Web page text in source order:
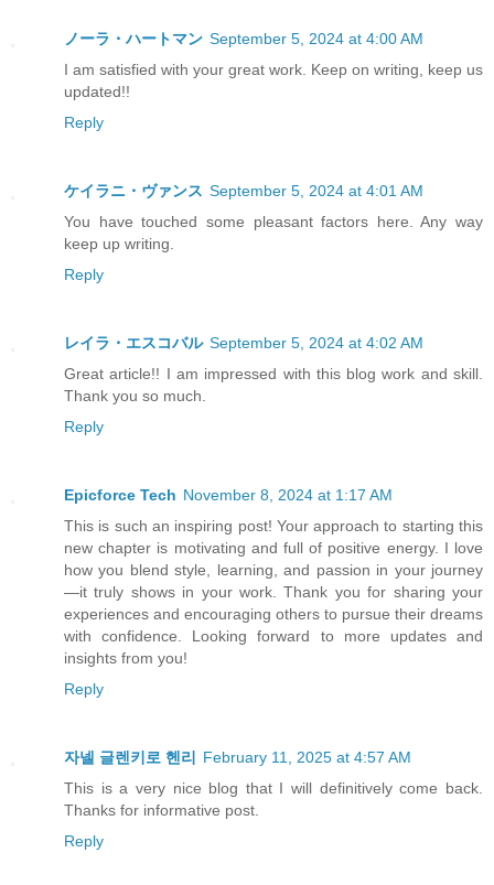
ノーラ・ハートマン September 5, 2024 at 4:00 AM
I am satisfied with your great work. Keep on writing, keep us
updated!!
Reply
ケイラニ・ヴァンス September 5, 2024 at 4:01 AM
You have touched some pleasant factors here. Any way
keep up writing.
Reply
レイラ・エスコバル September 5, 2024 at 4:02 AM
Great article!! I am impressed with this blog work and skill.
Thank you so much.
Reply
Epicforce Tech November 8, 2024 at 1:17 AM
This is such an inspiring post! Your approach to starting this
new chapter is motivating and full of positive energy. I love
how you blend style, learning, and passion in your journey
—it truly shows in your work. Thank you for sharing your
experiences and encouraging others to pursue their dreams
with confidence. Looking forward to more updates and
insights from you!
Reply
자넬 글렌키로 헨리
February 11, 2025 at 4:57 AM
This is a very nice blog that I will definitively come back.
Thanks for informative post.
Reply